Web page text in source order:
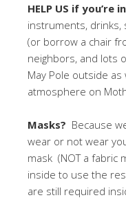
HELP US if you’re
instruments, drinks,
(or borrow a chair
neighbors, and lots
May Pole outside
atmosphere on
Masks? Because
wear or not wear
mask (NOT a fabric
inside to use the
are still required